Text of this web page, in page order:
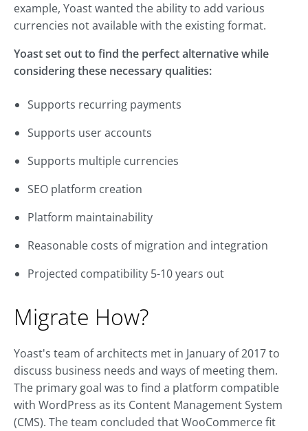
example, Yoast wanted the ability to add various
currencies not available with the existing format.
Yoast set out to find the perfect alternative while
considering these necessary qualities:
Supports recurring payments
Supports user accounts
Supports multiple currencies
SEO platform creation
Platform maintainability
Reasonable costs of migration and integration
Projected compatibility 5-10 years out
Migrate How?
Yoast's team of architects met in January of 2017 to
discuss business needs and ways of meeting them.
The primary goal was to find a platform compatible
with WordPress as its Content Management System
(CMS). The team concluded that WooCommerce fit